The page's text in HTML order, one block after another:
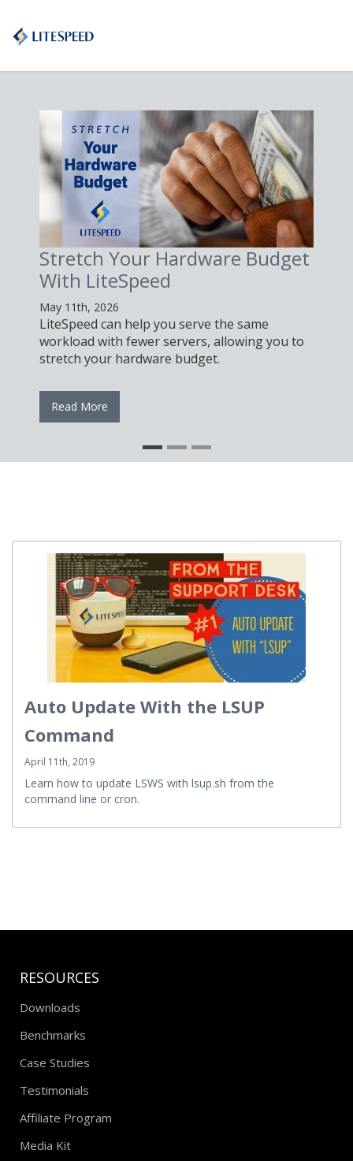
Stretch Your Hardware Budget
With LiteSpeed
May 11th, 2026
LiteSpeed can help you serve the same
workload with fewer servers, allowing you to
stretch your hardware budget.
Read More
Auto Update With the LSUP
Command
April 11th, 2019
Learn how to update LSWS with lsup.sh from the
command line or cron.
RESOURCES
Downloads
Benchmarks
Case Studies
Testimonials
Affiliate Program
Media Kit